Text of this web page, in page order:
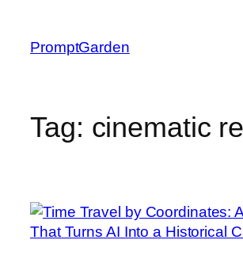
content
PromptGarden
Tag: cinematic